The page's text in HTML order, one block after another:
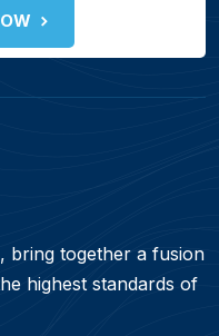
bring together a fusion
highest standards of